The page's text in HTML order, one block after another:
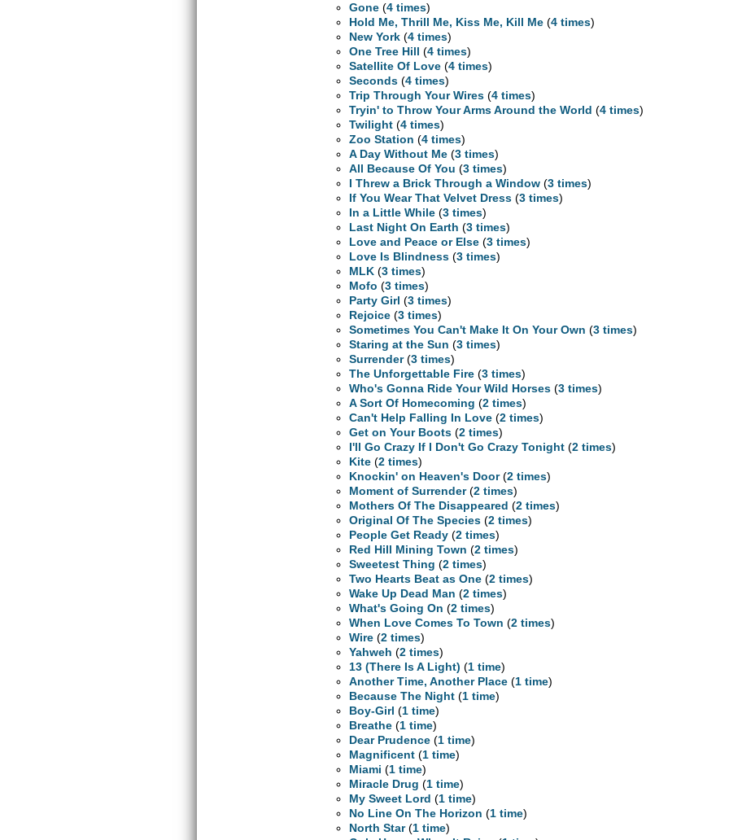
Gone (4 times)
Hold Me, Thrill Me, Kiss Me, Kill Me (4 times)
New York (4 times)
One Tree Hill (4 times)
Satellite Of Love (4 times)
Seconds (4 times)
Trip Through Your Wires (4 times)
Tryin' to Throw Your Arms Around the World (4 times)
Twilight (4 times)
Zoo Station (4 times)
A Day Without Me (3 times)
All Because Of You (3 times)
I Threw a Brick Through a Window (3 times)
If You Wear That Velvet Dress (3 times)
In a Little While (3 times)
Last Night On Earth (3 times)
Love and Peace or Else (3 times)
Love Is Blindness (3 times)
MLK (3 times)
Mofo (3 times)
Party Girl (3 times)
Rejoice (3 times)
Sometimes You Can't Make It On Your Own (3 times)
Staring at the Sun (3 times)
Surrender(3 times)
The Unforgettable Fire (3 times)
Who's Gonna Ride Your Wild Horses (3 times)
A Sort Of Homecoming (2 times)
Can't Help Falling In Love (2 times)
Get on Your Boots (2 times)
I'll Go Crazy If I Don't Go Crazy Tonight (2 times)
Kite (2 times)
Knockin' on Heaven's Door(2 times)
Moment of Surrender(2 times)
Mothers Of The Disappeared (2 times)
Original Of The Species (2 times)
People Get Ready (2 times)
Red Hill Mining Town (2 times)
Sweetest Thing (2 times)
Two Hearts Beat as One (2 times)
Wake Up Dead Man (2 times)
What's Going On (2 times)
When Love Comes To Town (2 times)
Wire (2 times)
Yahweh (2 times)
13 (There Is A Light) (1 time)
Another Time, Another Place (1 time)
Because The Night (1 time)
Boy-Girl (1 time)
Breathe (1 time)
Dear Prudence (1 time)
Magnificent (1 time)
Miami (1 time)
Miracle Drug (1 time)
My Sweet Lord (1 time)
No Line On The Horizon (1 time)
North Star(1 time)